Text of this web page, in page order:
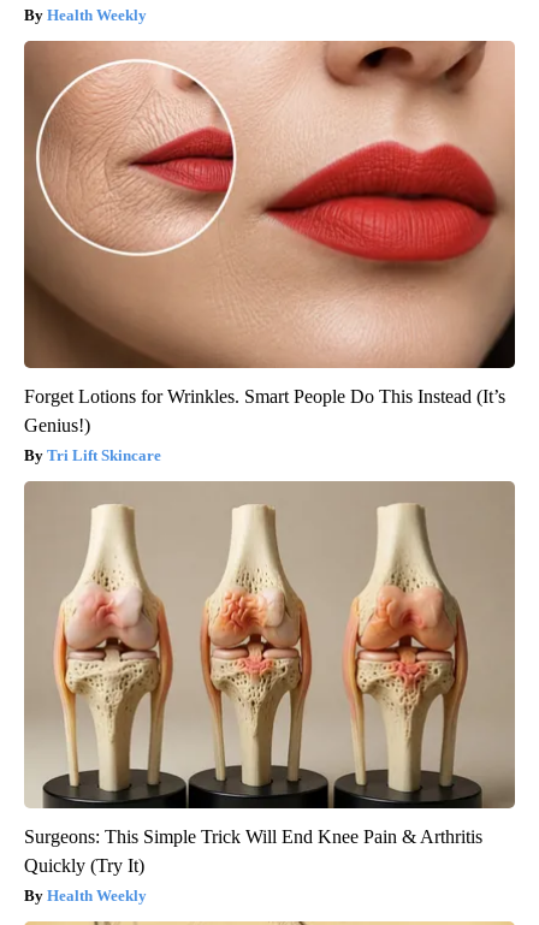
Health Weekly
Forget Lotions for Wrinkles. Smart People Do This Instead (It’s
Genius!)
Tri Lift Skincare
Surgeons: This Simple Trick Will End Knee Pain & Arthritis
Quickly (Try It)
Health Weekly